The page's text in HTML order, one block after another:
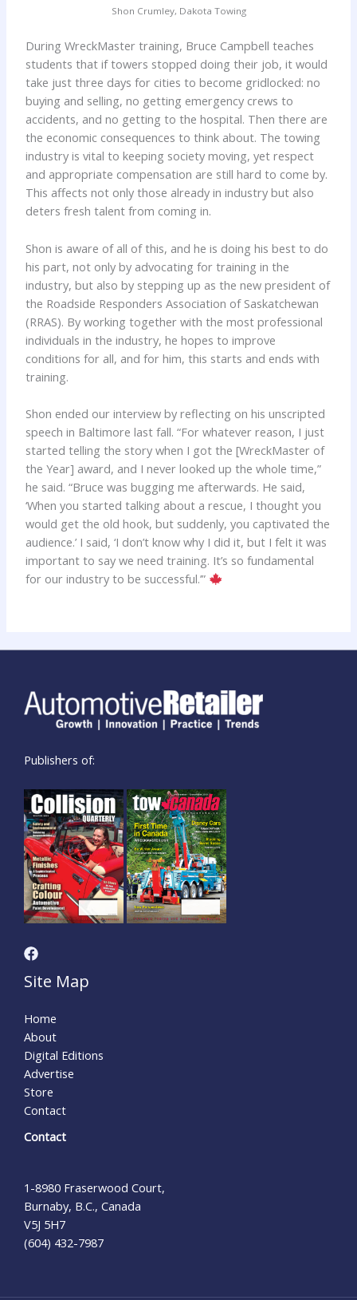
Shon Crumley, Dakota Towing
During WreckMaster training, Bruce Campbell teaches
students that if towers stopped doing their job, it would
take just three days for cities to become gridlocked: no
buying and selling, no getting emergency crews to
accidents, and no getting to the hospital. Then there are
the economic consequences to think about. The towing
industry is vital to keeping society moving, yet respect
and appropriate compensation are still hard to come by.
This affects not only those already in industry but also
deters fresh talent from coming in.
Shon is aware of all of this, and he is doing his best to do
his part, not only by advocating for training in the
industry, but also by stepping up as the new president of
the Roadside Responders Association of Saskatchewan
(RRAS). By working together with the most professional
individuals in the industry, he hopes to improve
conditions for all, and for him, this starts and ends with
training.
Shon ended our interview by reflecting on his unscripted
speech in Baltimore last fall. “For whatever reason, I just
started telling the story when I got the [WreckMaster of
the Year] award, and I never looked up the whole time,”
he said. “Bruce was bugging me afterwards. He said,
‘When you started talking about a rescue, I thought you
would get the old hook, but suddenly, you captivated the
audience.’ I said, ‘I don’t know why I did it, but I felt it was
important to say we need training. It’s so fundamental
for our industry to be successful.’”
Publishers of:
Site Map
Home
About
Digital Editions
Advertise
Store
Contact
Contact
1-8980 Fraserwood Court,
Burnaby, B.C., Canada
V5J 5H7
(604) 432-7987